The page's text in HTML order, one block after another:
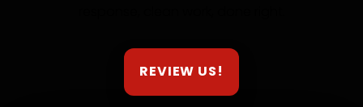
REVIEW US!